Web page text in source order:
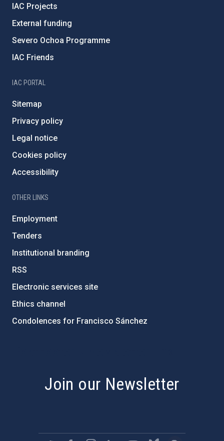
IAC Projects
External funding
Severo Ochoa Programme
IAC Friends
IAC PORTAL
Sitemap
Privacy policy
Legal notice
Cookies policy
Accessibility
OTHER LINKS
Employment
Tenders
Institutional branding
RSS
Electronic services site
Ethics channel
Condolences for Francisco Sánchez
Join our Newsletter